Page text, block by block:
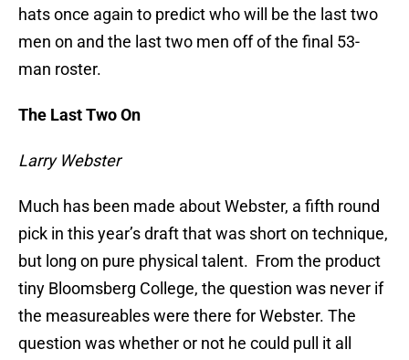
hats once again to predict who will be the last two
men on and the last two men off of the final 53-
man roster.
The Last Two On
Larry Webster
Much has been made about Webster, a fifth round
pick in this year’s draft that was short on technique,
but long on pure physical talent. From the product
tiny Bloomsberg College, the question was never if
the measureables were there for Webster. The
question was whether or not he could pull it all